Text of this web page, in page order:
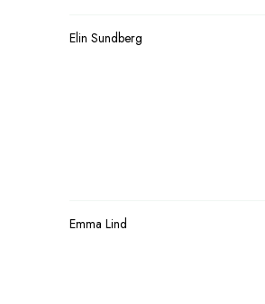
Elin Sundberg
Emma Lind